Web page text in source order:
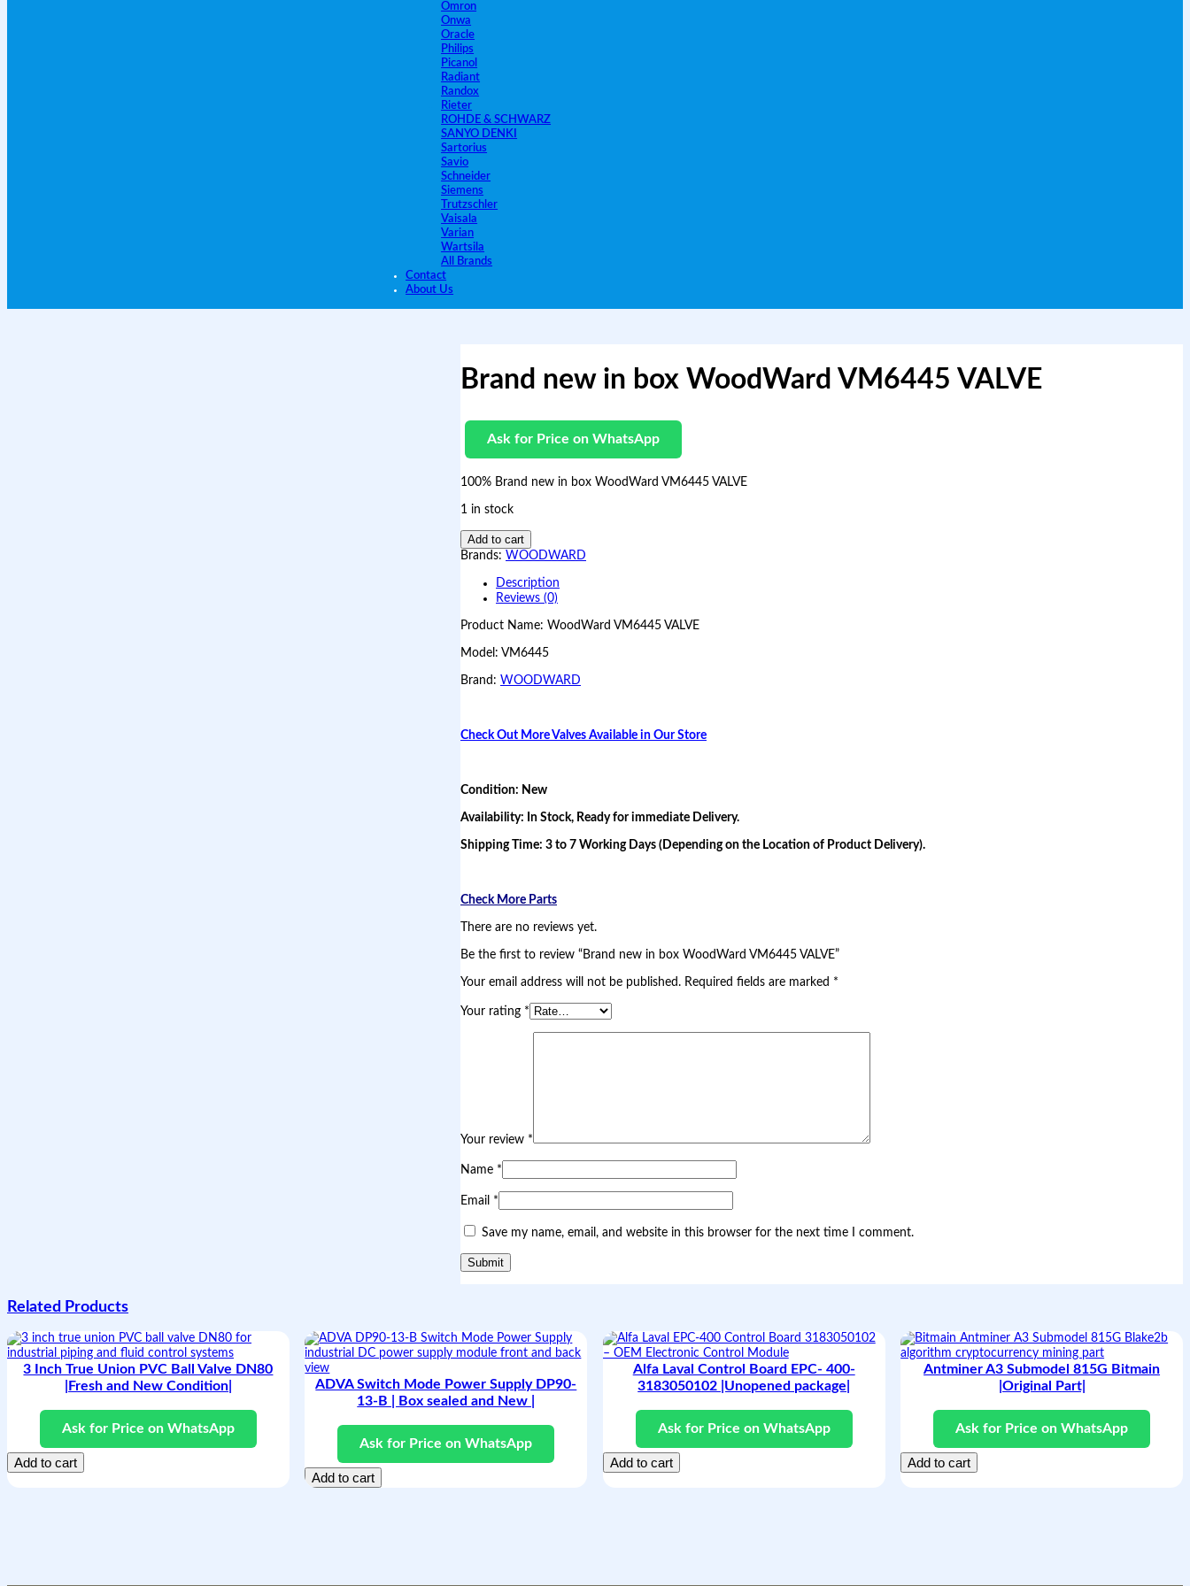
Omron
Onwa
Oracle
Philips
Picanol
Radiant
Randox
Rieter
ROHDE & SCHWARZ
SANYO DENKI
Sartorius
Savio
Schneider
Siemens
Trutzschler
Vaisala
Varian
Wartsila
All Brands
Contact
About Us
Brand new in box WoodWard VM6445 VALVE
Ask for Price on WhatsApp
100% Brand new in box WoodWard VM6445 VALVE
1 in stock
B
r
e
i
n
b
W
W
r
d
V
4
A
V
E
q
Add to cart
Brands: WOODWARD
Description
Reviews (0)
Product Name: WoodWard VM6445 VALVE
Model: VM6445
Brand: WOODWARD
Check Out More Valves Available in Our Store
Condition: New
Availability: In Stock, Ready for immediate Delivery.
Shipping Time: 3 to 7 Working Days (Depending on the Location of Product Delivery).
Check More Parts
There are no reviews yet.
Be the first to review “Brand new in box WoodWard VM6445 VALVE”
Your email address will not be published. Required fields are marked *
Your rating *
Your review *
Name *
Email *
Save my name, email, and website in this browser for the next time I comment.
Related Products
3 Inch True Union PVC Ball Valve DN80
|Fresh and New Condition|
Ask for Price on WhatsApp
Add to cart
ADVA Switch Mode Power Supply DP90-
13-B | Box sealed and New |
Ask for Price on WhatsApp
Add to cart
Alfa Laval Control Board EPC- 400-
3183050102 |Unopened package|
Ask for Price on WhatsApp
Add to cart
Antminer A3 Submodel 815G Bitmain
|Original Part|
Ask for Price on WhatsApp
Add to cart